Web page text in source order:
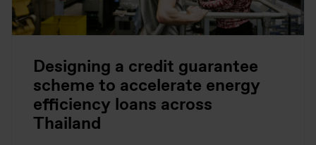
Designing a credit guarantee
scheme to accelerate energy
efficiency loans across
Thailand